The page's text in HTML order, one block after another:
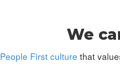
We
People First culture that